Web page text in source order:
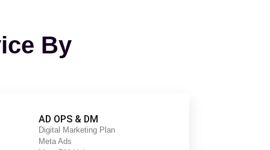
AD OPS & DM
Digital Marketing Plan
Meta Ads
By
on search engine result